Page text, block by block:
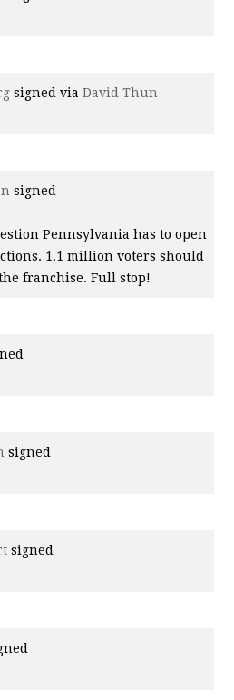
signed viaDavid Thun
signed
Pennsylvania has to open
1.1 million voters should
franchise. Full stop!
signed
signed